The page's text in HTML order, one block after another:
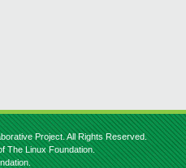
Project. All Rights Reserved.
The Linux Foundation.